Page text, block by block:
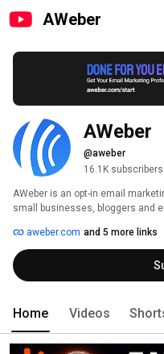
AWeber
AWeber
@aweber
16.1K subscribers
AWeber is an opt-in email
small businesses, bloggers and
customers and prospects through
aweber.com and 5 more links
Home Videos